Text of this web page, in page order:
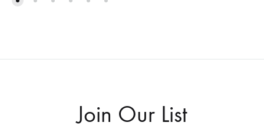
Join Our List